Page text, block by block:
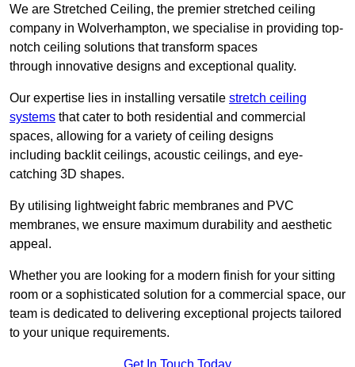
We are Stretched Ceiling, the premier stretched ceiling
company in Wolverhampton, we specialise in providing top-
notch ceiling solutions that transform spaces
through innovative designs and exceptional quality.
Our expertise lies in installing versatile stretch ceiling
systems that cater to both residential and commercial
spaces, allowing for a variety of ceiling designs
including backlit ceilings, acoustic ceilings, and eye-
catching 3D shapes.
By utilising lightweight fabric membranes and PVC
membranes, we ensure maximum durability and aesthetic
appeal.
Whether you are looking for a modern finish for your sitting
room or a sophisticated solution for a commercial space, our
team is dedicated to delivering exceptional projects tailored
to your unique requirements.